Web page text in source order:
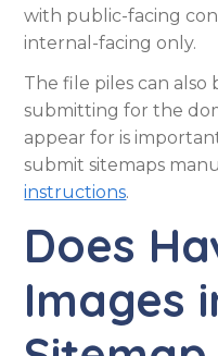
with public-facing
internal-facing only.
The file piles can also
submitting for the
appear for is
submit sitemaps
instructions.
Does
Images